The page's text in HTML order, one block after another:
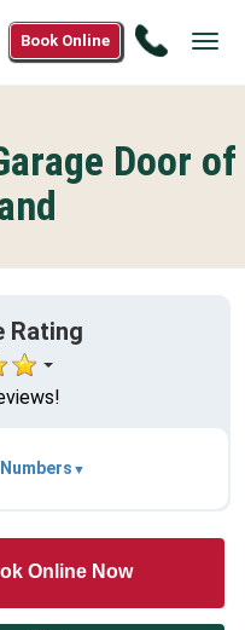
Call
Book Online
Door of
Rating
Online Now